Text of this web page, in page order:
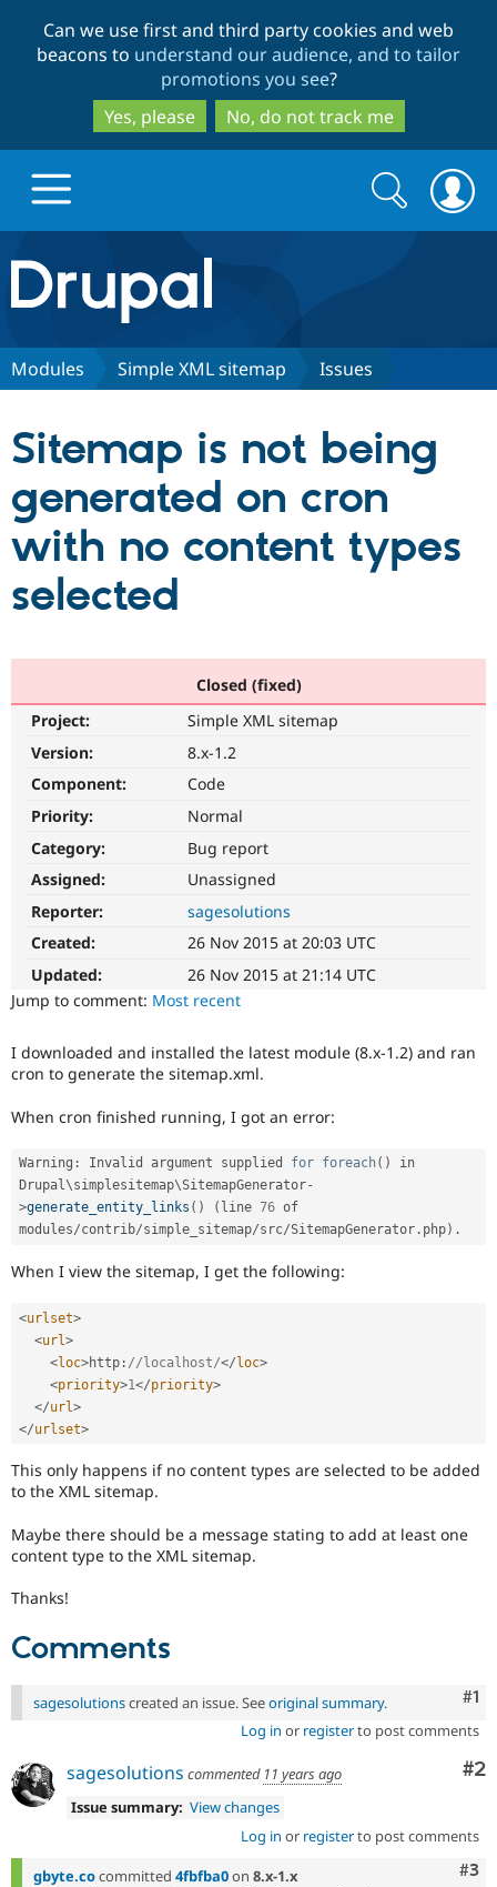
to
main
content
to
search
Can we use first and third party cookies and web
beacons to understand our audience, and to tailor
promotions you see?
Yes, please
No, do not track me
Drupal.org home
Discover Drupal
Drupal CMS
Drupal AI
Drupal for
Drupal for
Healthcare
Drupal for
Download
Local
API
Security
Partners & Services
Find a
Become a
Community
Community
Slack
Newsletters
The Drupal
Become a
Sustaining
Get Started
Search
form
Search
Modules Simple XML sitemap Issues
Sitemap is not being
generated on cron
with no content types
selected
Closed (fixed)
Project:
Simple XML sitemap
Version:
8.x-1.2
Component:
Code
Priority:
Normal
Category:
Bug report
Assigned:
Unassigned
Reporter:
sagesolutions
Created:
26 Nov 2015 at 20:03 UTC
Updated:
26 Nov 2015 at 21:14 UTC
Jump to comment: Most recent
I downloaded and installed the latest module (8.x-1.2) and ran
cron to generate the sitemap.xml.
When cron finished running, I got an error:
Warning : Invalid argument supplied for foreach( )
in
Drupal\simplesitemap\SitemapGenerator-
>generate_entity_links ( ) ( line 76 of
modules/contrib/simple_sitemap/src/SitemapGenerator . php) .
When I view the sitemap, I get the following:
<urlset>
<url>
<loc>http : //localhost/</loc>
<priority>1</priority>
</url>
</urlset>
This only happens if no content types are selected to be added
to the XML sitemap.
Maybe there should be a message stating to add at least one
content type to the XML sitemap.
Thanks!
Comments
#1
sagesolutionscreated an issue. Seeoriginal summary.
Log in or registerto post comments
#2
sagesolutions commented 11 years ago
Issue summary: View changes
Log in or registerto post comments
#3
gbyte.cocommitted 4fbfba0on 8.x-1.x